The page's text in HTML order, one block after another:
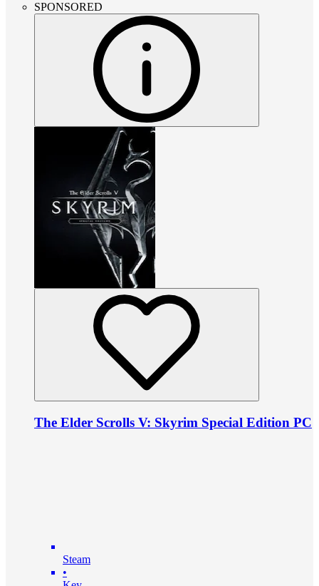
SPONSORED
The Elder Scrolls V: Skyrim Special Edition PC
Steam
•